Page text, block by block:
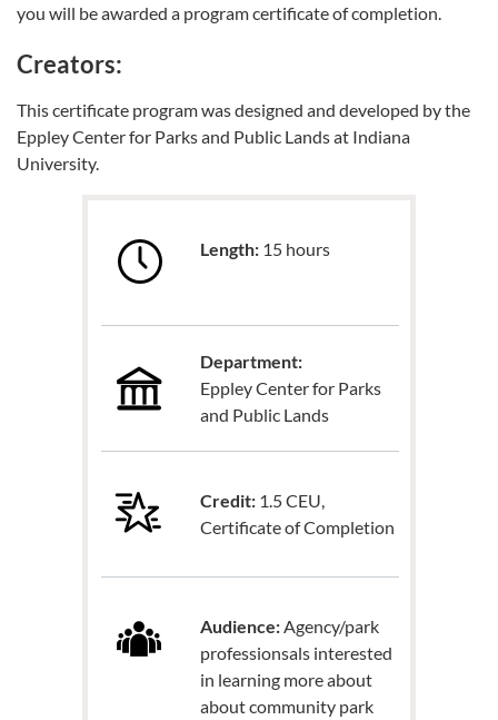
you will be awarded a program certificate of completion.
Creators:
This certificate program was designed and developed by the
Eppley Center for Parks and Public Lands at Indiana
University.
Length: 15 hours
Department:
Eppley Center for Parks
and Public Lands
Credit: 1.5 CEU,
Certificate of Completion
Audience:Agency/park
professionsals interested
in learning more about
about community park